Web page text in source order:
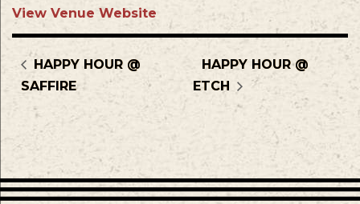
View Venue Website
HAPPY HOUR @
SAFFIRE
HAPPY HOUR @
ETCH